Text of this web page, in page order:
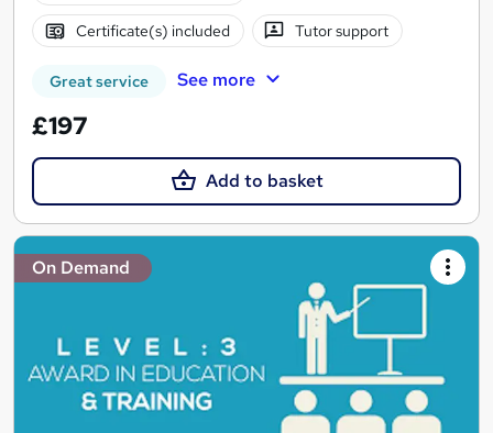
Certificate(s) included Tutor support
Great service See more
£197
Add to basket
On Demand